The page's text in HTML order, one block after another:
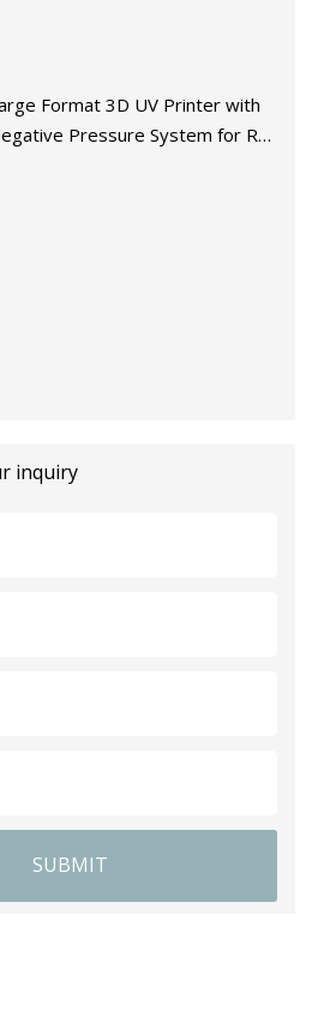
Format 3D UV Printer with
Pressure System for Roll
inquiry
SUBMIT